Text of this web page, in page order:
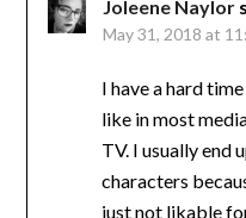
Joleene Naylor
May 31, 2018 at
I have a hard
like in most
TV. I usually end
characters
just not likable